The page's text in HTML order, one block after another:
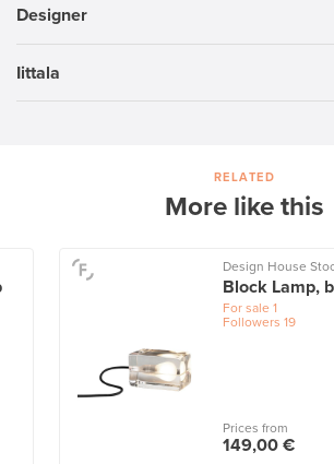
Designer
Iittala
RELATED
More like this
Design House
Block Lamp,
For sale 1
Followers 19
Prices from
149,00 €